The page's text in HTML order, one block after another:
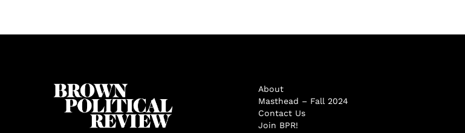
About
Masthead – Fall 2024
Contact Us
Join BPR!